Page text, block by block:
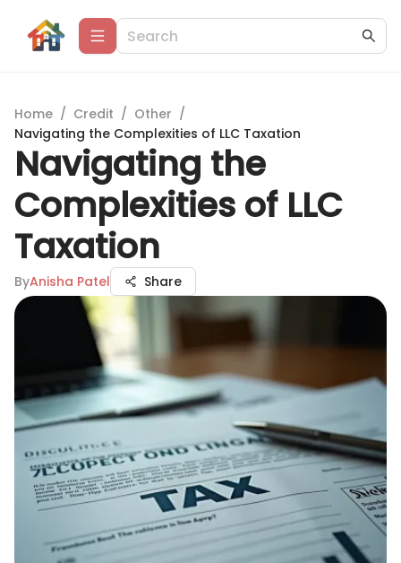
Home / Credit / Other /
Navigating the Complexities of LLC Taxation
Navigating the
Complexities of LLC
Taxation
ByAnisha Patel Share